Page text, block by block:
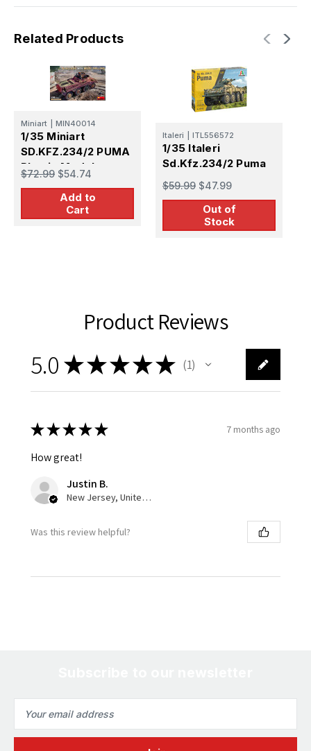
Related Products
Miniart MIN40014
1/35 Miniart
SD.KFZ.234/2 PUMA
Plastic Model
$72.99 $54.74
Add to
Cart
Italeri ITL556572
1/35 Italeri
Sd.Kfz.234/2 Puma
$59.99 $47.99
Out of
Stock
Product Reviews
5.0 ★★★★★ 1
1
★★★★★ 7 months ago
How great!
Justin B.
New Jersey, United States
Was this review helpful?
Address